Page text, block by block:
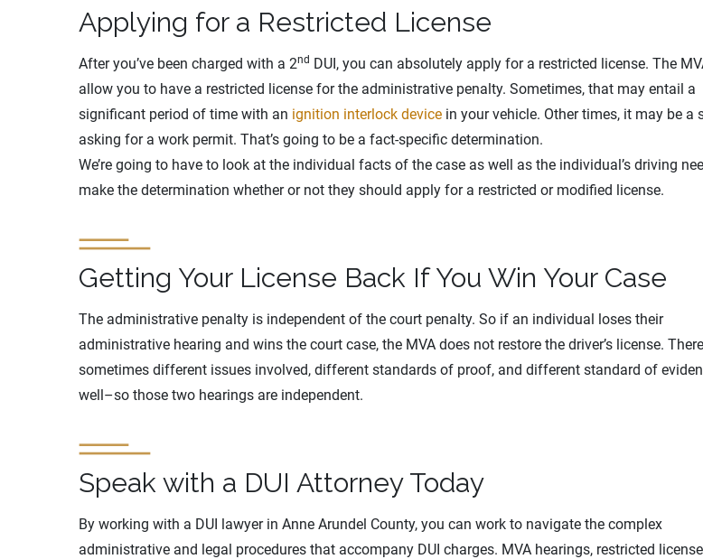
Applying for a Restricted License
After you’ve been charged with a 2nd DUI, you can absolutely apply for a restricted license. The
allow you to have a restricted license for the administrative penalty. Sometimes, that may entail a
significant period of time with an ignition interlock device in your vehicle. Other times, it may be a
asking for a work permit. That’s going to be a fact-specific determination.
We’re going to have to look at the individual facts of the case as well as the individual’s driving
make the determination whether or not they should apply for a restricted or modified license.
Getting Your License Back If You Win Your Case
The administrative penalty is independent of the court penalty. So if an individual loses their
administrative hearing and wins the court case, the MVA does not restore the driver’s license.
sometimes different issues involved, different standards of proof, and different standard of
well–so those two hearings are independent.
Speak with a DUI Attorney Today
By working with a DUI lawyer in Anne Arundel County, you can work to navigate the complex
administrative and legal procedures that accompany DUI charges. MVA hearings, restricted